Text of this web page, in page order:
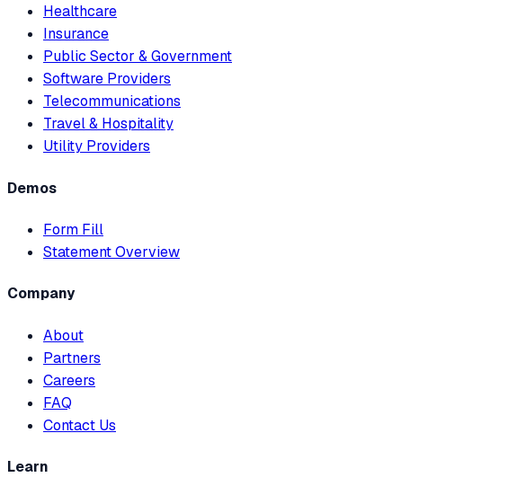
Healthcare
Insurance
Public Sector & Government
Software Providers
Telecommunications
Travel & Hospitality
Utility Providers
Demos
Form Fill
Statement Overview
Company
About
Partners
Careers
FAQ
Contact Us
Learn